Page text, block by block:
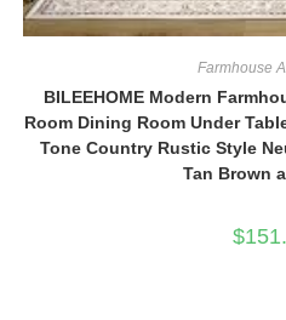
Farmhouse
BILEEHOME Modern
Room Dining Room Under
Tone Country Rustic Style
Tan Brown
$